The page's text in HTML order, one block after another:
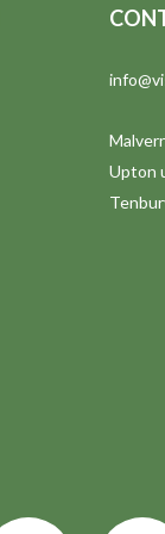
Upton